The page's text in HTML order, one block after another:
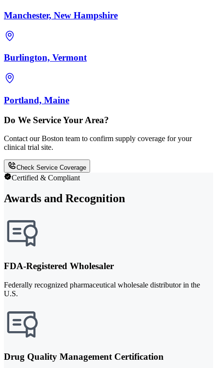
Manchester, New Hampshire
Burlington, Vermont
Portland, Maine
Do We Service Your Area?
Contact our Boston team to confirm supply coverage for your
clinical trial site.
Check Service Coverage
Certified & Compliant
Awards and Recognition
FDA-Registered Wholesaler
Federally recognized pharmaceutical wholesale distributor in the
U.S.
Drug Quality Management Certification